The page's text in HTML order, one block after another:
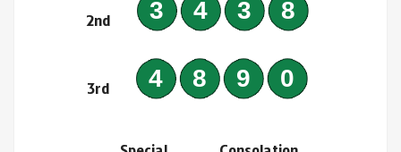
2nd 3438
3rd 4890